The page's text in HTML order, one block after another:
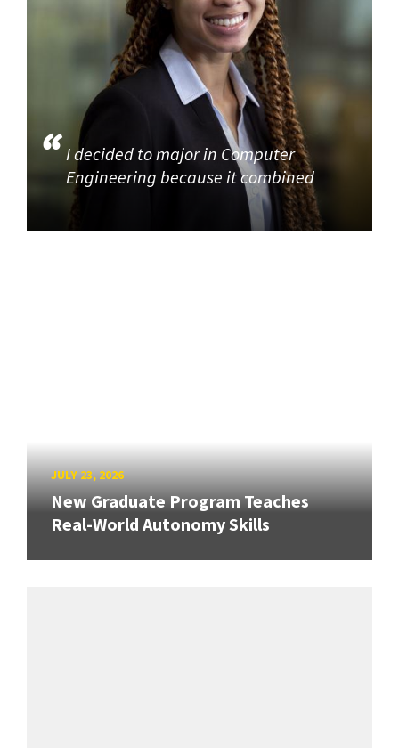
I decided to major in Computer
Engineering because it combined
JULY 23, 2026
New Graduate Program Teaches
Real-World Autonomy Skills